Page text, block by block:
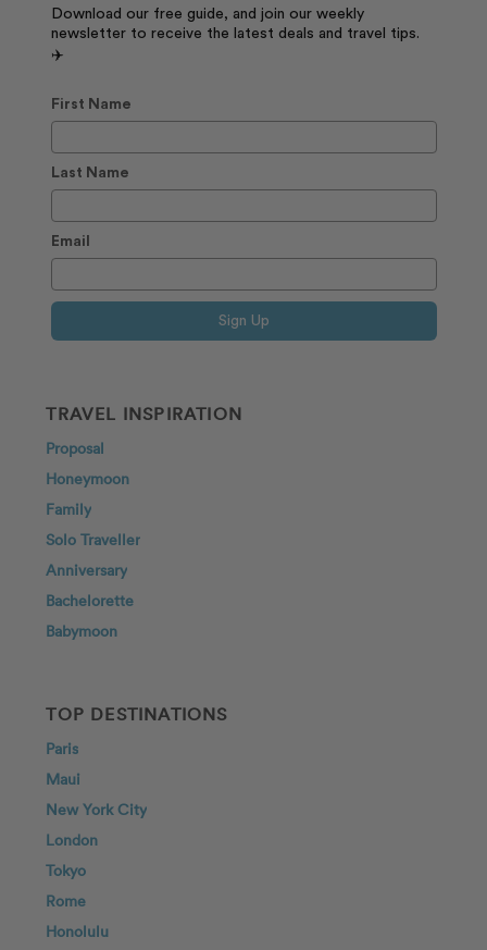
Download our free guide, and join our weekly
newsletter to receive the latest deals and travel tips.
✈️
First Name
Last Name
Email
Sign Up
TRAVEL INSPIRATION
Proposal
Honeymoon
Family
Solo Traveller
Anniversary
Bachelorette
Babymoon
TOP DESTINATIONS
Paris
Maui
New York City
London
Tokyo
Rome
Honolulu